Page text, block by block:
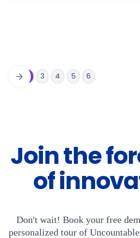
Slide 3 of 6.
3 4 5 6
Join the
of
Don't wait! Book your free
personalized tour of